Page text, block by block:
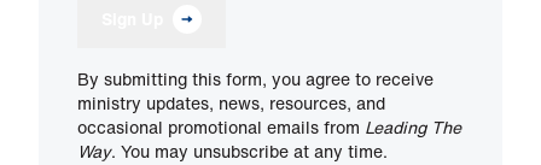
By submitting this form, you agree to receive
ministry updates, news, resources, and
occasional promotional emails from Leading The
Way. You may unsubscribe at any time.